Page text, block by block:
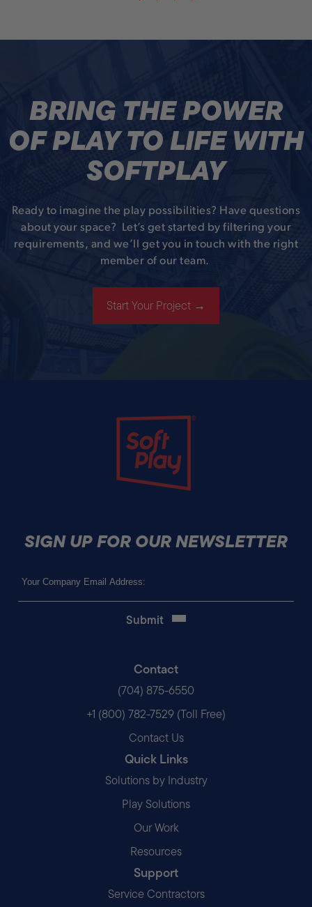
BRING THE POWER
OF PLAY TO LIFE WITH
SOFTPLAY
Ready to imagine the play possibilities? Have questions
about your space? Let’s get started by filtering your
requirements, and we’ll get you in touch with the right
member of our team.
Start Your Project →
Soft Play
SIGN UP FOR OUR NEWSLETTER
Contact
(704) 875-6550
+1 (800) 782-7529 (Toll Free)
Contact Us
Quick Links
Solutions by Industry
Play Solutions
Our Work
Resources
Support
Service Contractors